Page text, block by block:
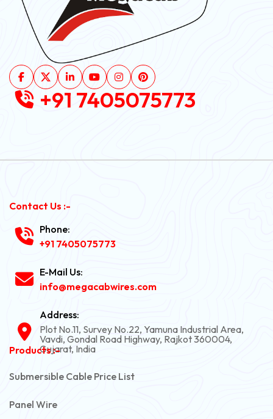
+91 7405075773
Contact Us :-
Phone:
+91 7405075773
E-Mail Us:
info@megacabwires.com
Address:
Plot No.11, Survey No.22, Yamuna Industrial Area,
Vavdi, Gondal Road Highway, Rajkot 360004,
Gujarat, India
Products :-
Submersible Cable Price List
Panel Wire